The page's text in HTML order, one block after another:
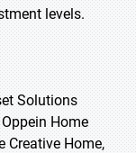
levels.
Solutions
Home
Creative Home,